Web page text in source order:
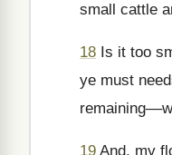
small cattle
18 Is it too
ye must
19 And, my